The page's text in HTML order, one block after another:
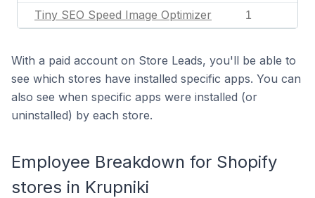
Tiny SEO Speed Image Optimizer 1
With a paid account on Store Leads, you'll be able to
see which stores have installed specific apps. You can
also see when specific apps were installed (or
uninstalled) by each store.
Employee Breakdown for Shopify
stores in Krupniki